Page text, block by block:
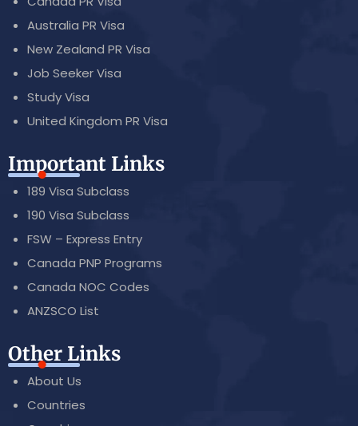
Australia PR Visa
New Zealand PR Visa
Job Seeker Visa
Study Visa
United Kingdom PR Visa
Important Links
189 Visa Subclass
190 Visa Subclass
FSW – Express Entry
Canada PNP Programs
Canada NOC Codes
ANZSCO List
Other Links
About Us
Countries